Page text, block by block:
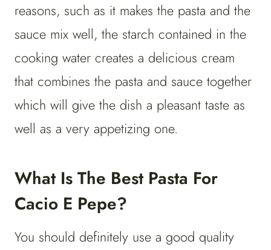
reasons, such as it makes the pasta and the
sauce mix well, the starch contained in the
cooking water creates a delicious cream
that combines the pasta and sauce together
which will give the dish a pleasant taste as
well as a very appetizing one.
What Is The Best Pasta For
Cacio E Pepe?
You should definitely use a good quality